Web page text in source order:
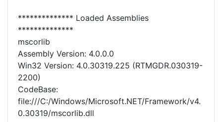
************** Loaded Assemblies
**************
mscorlib
Assembly Version: 4.0.0.0
Win32 Version: 4.0.30319.225 (RTMGDR.030319-
2200)
CodeBase:
file:///C:/Windows/Microsoft.NET/Framework/v4.
0.30319/mscorlib.dll